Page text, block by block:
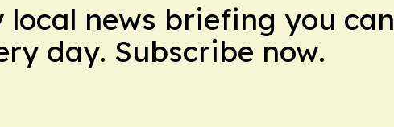
local news briefing you can
day. Subscribe now.